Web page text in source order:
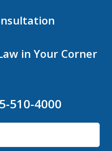
in Your Corner
510-4000